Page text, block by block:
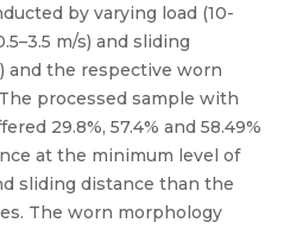
by varying load (10-
m/s) and sliding
and the respective worn
processed sample with
29.8%, 57.4% and 58.49%
at the minimum level of
sliding distance than the
The worn morphology